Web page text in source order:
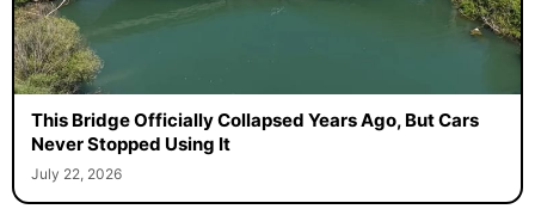
This Bridge Officially Collapsed Years Ago, But Cars
Never Stopped Using It
July 22, 2026